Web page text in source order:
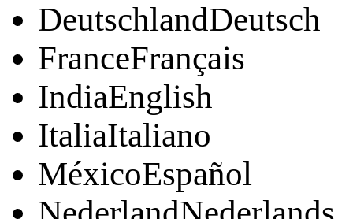
DeutschlandDeutsch
FranceFrançais
IndiaEnglish
ItaliaItaliano
MéxicoEspañol